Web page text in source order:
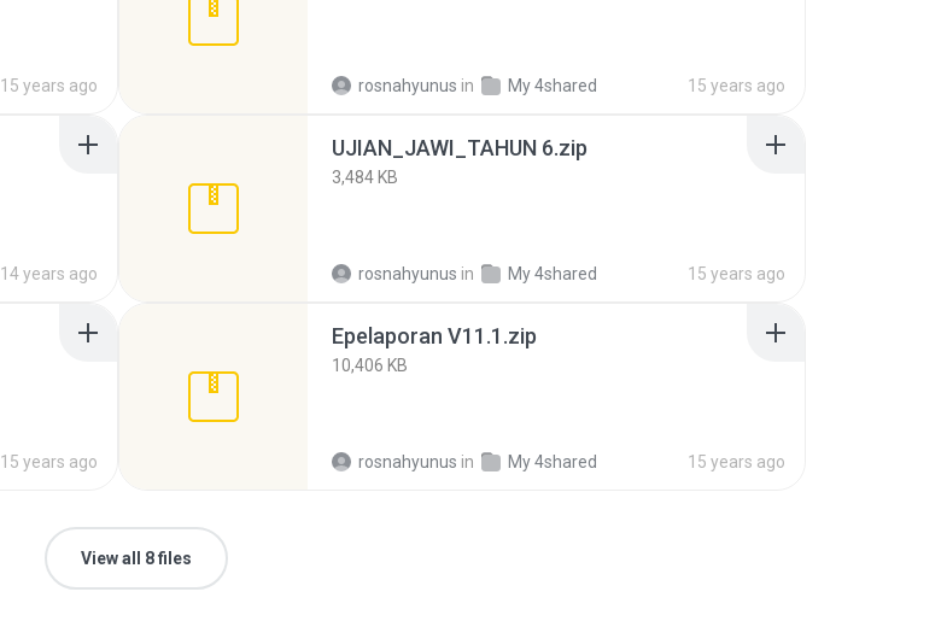
15 years ago rosnahyunus in My 4shared 15 years ago
14 years ago
UJIAN_JAWI_TAHUN 6.zip
3,484 KB
rosnahyunus in My 4shared 15 years ago
15 years ago
Epelaporan V11.1.zip
10,406 KB
rosnahyunus in My 4shared 15 years ago
View all 8 files